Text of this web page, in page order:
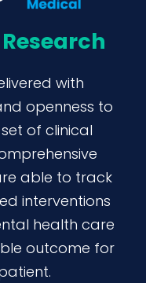
with
openness to
of clinical
able to track
interventions
health care
outcome for